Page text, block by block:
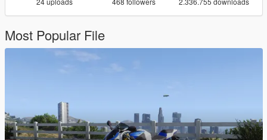
Most Popular File